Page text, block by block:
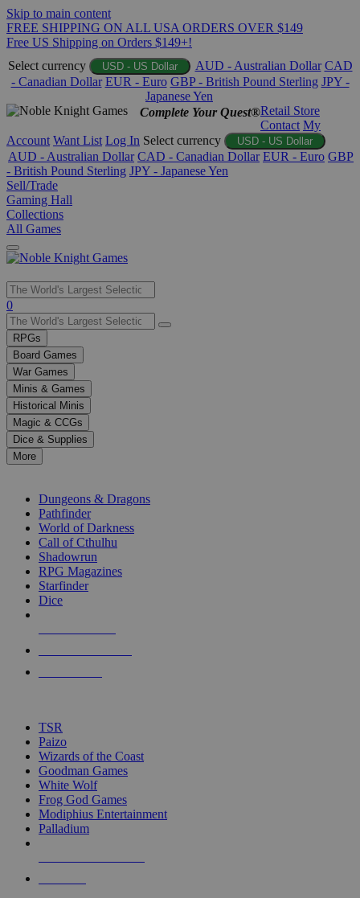
Skip to main content
FREE SHIPPING ON ALL USA ORDERS OVER $149
Free US Shipping on Orders $149+!
Select currency
USD - US Dollar AUD - Australian Dollar CAD
- Canadian Dollar EUR - Euro GBP - British Pound Sterling JPY -
Japanese Yen
Complete Your Quest®Retail Store
Contact My
Account Want List Log In Select currency USD - US Dollar
AUD - Australian Dollar CAD - Canadian Dollar EUR - Euro GBP
- British Pound Sterling JPY - Japanese Yen
Sell/Trade
Gaming Hall
Collections
All Games
Use
the
up
and
down
arrows
to
select
a
result.
Press
enter
selected
touch
0
RPGs
Board Games
War Games
Minis & Games
Historical Minis
Magic & CCGs
Dice & Supplies
More
Dungeons & Dragons
Pathfinder
World of Darkness
Call of Cthulhu
Shadowrun
RPG Magazines
Starfinder
Dice
TSR
Paizo
Wizards of the Coast
Goodman Games
White Wolf
Frog God Games
Modiphius Entertainment
Palladium